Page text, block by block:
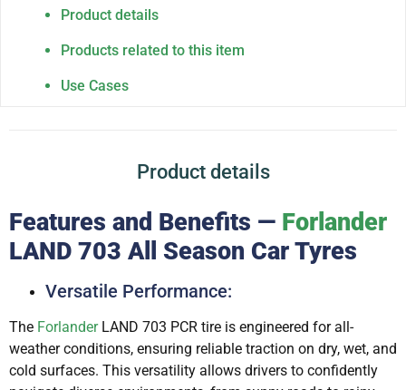
Product details
Products related to this item
Use Cases
Product details
Features and Benefits — Forlander
LAND 703 All Season Car Tyres
Versatile Performance:
The ForlanderLAND 703 PCR tire is engineered for all-
weather conditions, ensuring reliable traction on dry, wet, and
cold surfaces. This versatility allows drivers to confidently